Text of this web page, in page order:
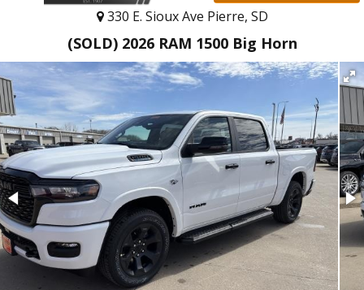
330 E. Sioux Ave Pierre, SD
(SOLD) 2026 RAM 1500 Big Horn